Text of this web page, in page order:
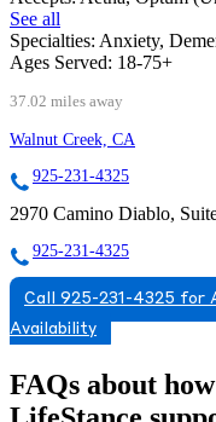
See all
Specialties: Anxiety,
Ages Served: 18-75+
37.02 miles away
Walnut Creek, CA
925-231-4325
2970 Camino Diablo,
925-231-4325
Call 925-231-4325 for
Availability
FAQs about